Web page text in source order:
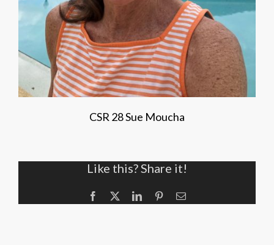
CSR 28 Sue Moucha
Like this? Share it!
Facebook LinkedInPinterestEmail